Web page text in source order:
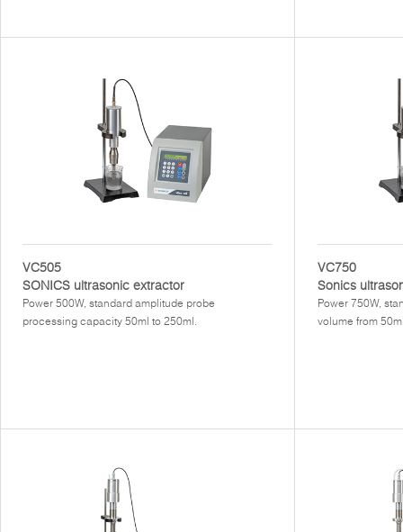
VC505
SONICS ultrasonic extractor
Power 500W, standard amplitude probe
processing capacity 50ml to 250ml.
VC750
Sonics
Power 750W,
volume from